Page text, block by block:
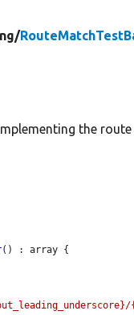
the
() : array {